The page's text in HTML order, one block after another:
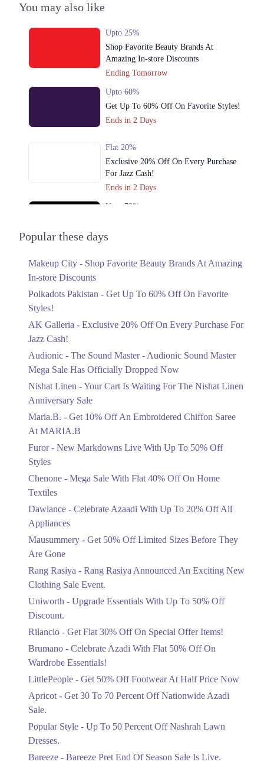
5. Abdul Haque Rd, Block G1 Block G 1 Phase 1 Johar Town, Lahore,
Get Derections
6. Sector C Commercial Area Sector C Bahria Town, Lahore, Punjab
53720
7. 1st Floor Amanah Mall, Lahore, 54600
Get Derections
8. 92-93 Ghalib Rd, Block E1 Block E 1 Gulberg III, Lahore, Punjab
Get Derections Call
You may also like
Upto 25%
Shop Favorite Beauty Brands At
Amazing In-store Discounts
Ending Tomorrow
Upto 60%
Get Up To 60% Off On Favorite Styles!
Ends in 2 Days
Flat 20%
Exclusive 20% Off On Every Purchase
For Jazz Cash!
Ends in 2 Days
Upto 79%
Upto 40%
Linen Anniversary Sale
Flat 10%
Saree At MARIA.B
Ends in 3 Days
Upto 50%
Flat 40%
Ends in 3 Days
Celebrate Azaadi With Up To 20% Off
Ends in 3 Days
Get 50% Off Limited Sizes Before
Ends in 3 Days
Rang Rasiya Announced An Exciting
New Clothing Sale Event.
Ends in 3 Days
Upto 50%
Upgrade Essentials With Up To 50%
Get Flat 30% Off On Special Offer
Popular these days
Makeup City - Shop Favorite Beauty Brands At Amazing
In-store Discounts
Polkadots Pakistan - Get Up To 60% Off On Favorite
Styles!
AK Galleria - Exclusive 20% Off On Every Purchase For
Jazz Cash!
Audionic - The Sound Master - Audionic Sound Master
Mega Sale Has Officially Dropped Now
Nishat Linen - Your Cart Is Waiting For The Nishat Linen
Anniversary Sale
Maria.B. - Get 10% Off An Embroidered Chiffon Saree
At MARIA.B
Furor - New Markdowns Live With Up To 50% Off
Styles
Chenone - Mega Sale With Flat 40% Off On Home
Textiles
Dawlance - Celebrate Azaadi With Up To 20% Off All
Appliances
Mausummery - Get 50% Off Limited Sizes Before They
Are Gone
Rang Rasiya - Rang Rasiya Announced An Exciting New
Clothing Sale Event.
Uniworth - Upgrade Essentials With Up To 50% Off
Discount.
Rilancio - Get Flat 30% Off On Special Offer Items!
Brumano - Celebrate Azadi With Flat 50% Off On
Wardrobe Essentials!
LittlePeople - Get 50% Off Footwear At Half Price Now
Apricot - Get 30 To 70 Percent Off Nationwide Azadi
Sale.
Popular Style - Up To 50 Percent Off Nashrah Lawn
Dresses.
Bareeze - Bareeze Pret End Of Season Sale Is Live.